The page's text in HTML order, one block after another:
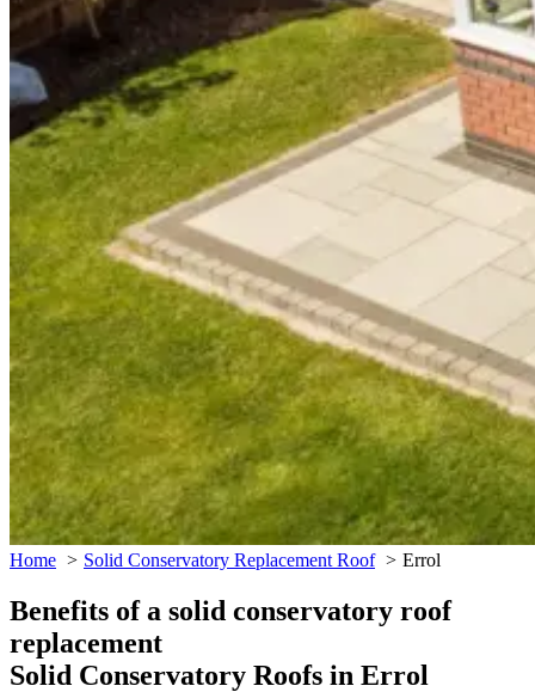
Home Solid Conservatory Replacement Roof Errol
Benefits of a solid conservatory roof
replacement
Solid Conservatory Roofs in Errol